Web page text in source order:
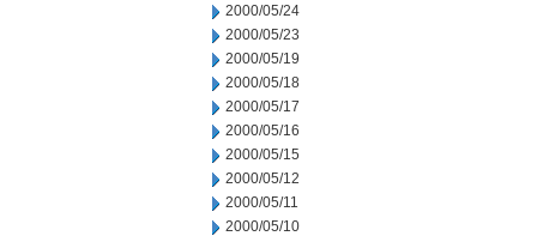
2000/05/24
2000/05/23
2000/05/19
2000/05/18
2000/05/17
2000/05/16
2000/05/15
2000/05/12
2000/05/11
2000/05/10